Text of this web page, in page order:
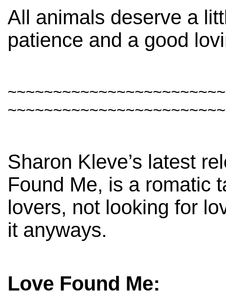
All animals deserve a
patience and a good
Sharon Kleve’s latest
Found Me, is a romatic
lovers, not looking for
it anyways.
Love Found Me: